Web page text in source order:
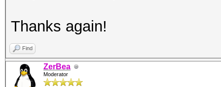
Thanks again!
Find
ZerBea
Moderator